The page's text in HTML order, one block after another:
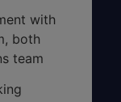
with
both
team